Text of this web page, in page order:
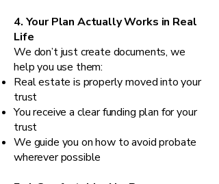
4. Your Plan Actually Works in Real
Life
We don’t just create documents, we
help you use them:
Real estate is properly moved into your
trust
You receive a clear funding plan for your
trust
We guide you on how to avoid probate
wherever possible